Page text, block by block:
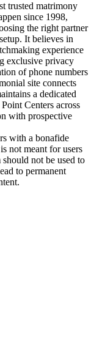
trusted matrimony
since 1998,
the right partner
It believes in
experience
exclusive privacy
of phone numbers
site connects
a dedicated
Centers across
with prospective
with a bonafide
not meant for users
not be used to
to permanent